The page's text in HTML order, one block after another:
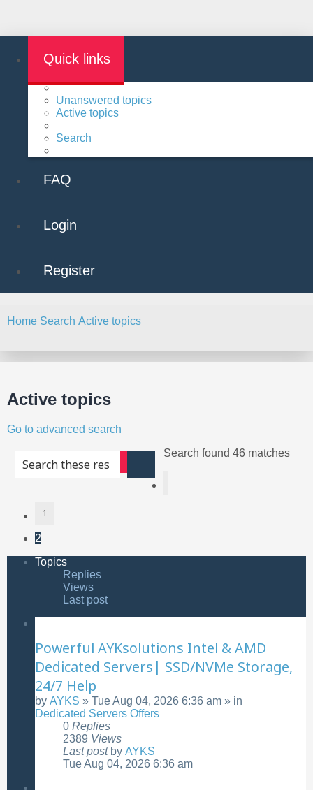
Quick links
Unanswered topics
Active topics
Search
FAQ
Login
Register
Home Search Active topics
Active topics
Go to advanced search
Search
Search found 46 matches
1
2
Topics
Replies
Views
Last post
Powerful AYKsolutions Intel & AMD
Dedicated Servers| SSD/NVMe Storage,
24/7 Help
by AYKS » Tue Aug 04, 2026 6:36 am » in
Dedicated Servers Offers
0 Replies
2389 Views
Last post by AYKS
Tue Aug 04, 2026 6:36 am